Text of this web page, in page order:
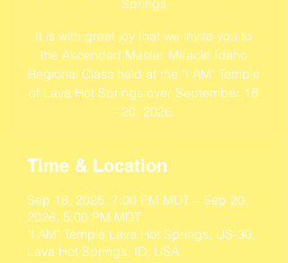
Springs
It is with great joy that we invite you to
the Ascended Master Miracle Idaho
Regional Class held at the "I AM" Temple
of Lava Hot Springs over September 18
– 20, 2026.
Time & Location
Sep 18, 2026, 7:00 PM MDT – Sep 20,
2026, 5:00 PM MDT
"I AM" Temple Lava Hot Springs, US-30,
Lava Hot Springs, ID, USA